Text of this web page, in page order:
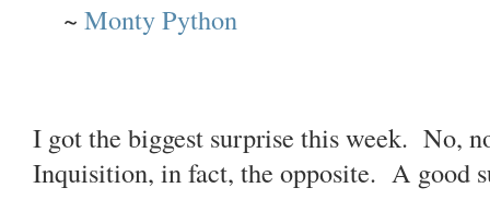
~ Monty Python
I got the biggest surprise this week. No,
Inquisition, in fact, the opposite. A good